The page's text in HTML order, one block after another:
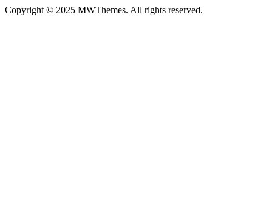
Copyright © 2025 MWThemes. All rights reserved.